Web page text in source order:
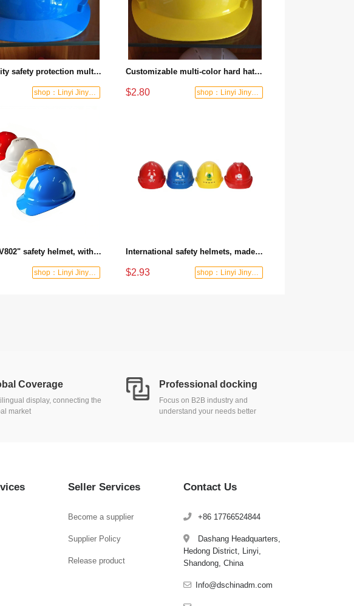
High quality safety protection multi-color engineering hard hat for industrial construction sites
shop：Linyi Jinyuanxing Labor Protecti
Customizable multi-color hard hat for construction site anti-smashing labor protection helmet
$2.80 shop：Linyi Jinyuanxing Labor Protecti
The "Big V802" safety helmet, with key-press liner made of PE material, is breathable for construction sites
shop：Linyi Jinyuanxing Labor Protecti
International safety helmets, made of fiberglass reinforced plastic for construction sites, with thickened ABS, passed inspection, breathable, suitable for leaders in the power industry
$2.93 shop：Linyi Jinyuanxing Labor Protecti
Coverage
display, connecting the
market
Professional docking
Focus on B2B industry and
understand your needs better
Seller Services
Become a supplier
Supplier Policy
Release product
Contact Us
+86 17766524844
Dashang Headquarters,
Hedong District, Linyi,
Shandong, China
Info@dschinadm.com